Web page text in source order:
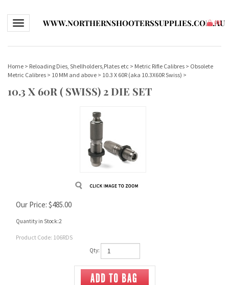
Toggle navigationWWW.NORTHERNSHOOTERSSUPPLIES.COM.AU
(0)
Home > Reloading Dies, Shellholders,Plates etc > Metric Rifle Calibres > Obsolete
Metric Calibres > 10 MM and above > 10.3 X 60R (aka 10.3X60R Swiss) >
10.3 X 60R ( SWISS) 2 DIE SET
Our Price: $485.00
Quantity in Stock:2
Product Code: 106RDS
Qty: